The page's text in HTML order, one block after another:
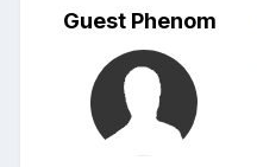
Guest Phenom